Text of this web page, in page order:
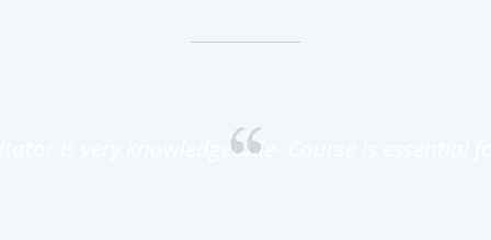
is very knowledgeable- Course is essential